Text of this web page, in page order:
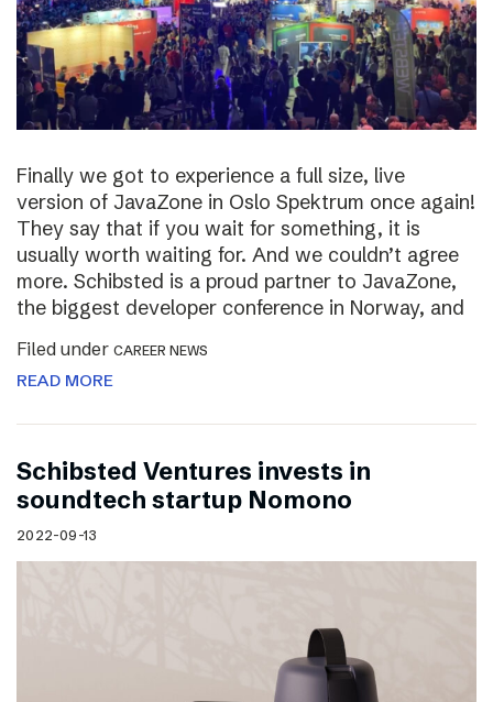
Finally we got to experience a full size, live
version of JavaZone in Oslo Spektrum once again!
They say that if you wait for something, it is
usually worth waiting for. And we couldn’t agree
more. Schibsted is a proud partner to JavaZone,
the biggest developer conference in Norway, and
Filed under CAREER NEWS
READ MORE
Schibsted Ventures invests in
soundtech startup Nomono
2022-09-13